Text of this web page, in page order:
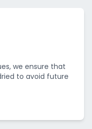
we ensure that
to avoid future